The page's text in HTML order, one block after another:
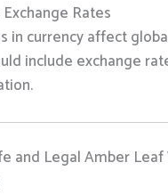
Rates
in currency affect
include exchange
and Legal Amber